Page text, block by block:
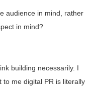
audience in mind, rather
in mind?
building necessarily. I
to me digital PR is literally